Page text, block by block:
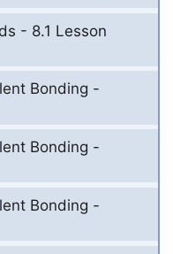
- 8.1 Lesson
Bonding -
Bonding -
Bonding -